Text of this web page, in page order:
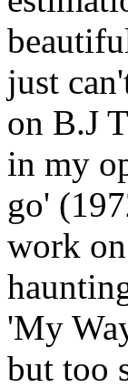
just
on B.J
in my
go'
work
'My
but too